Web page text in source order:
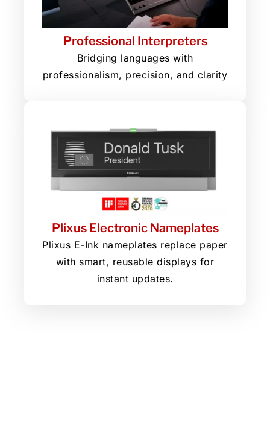
Professional Interpreters
Bridging languages with
professionalism, precision, and clarity
Plixus Electronic Nameplates
Plixus E-Ink nameplates replace paper
with smart, reusable displays for
instant updates.